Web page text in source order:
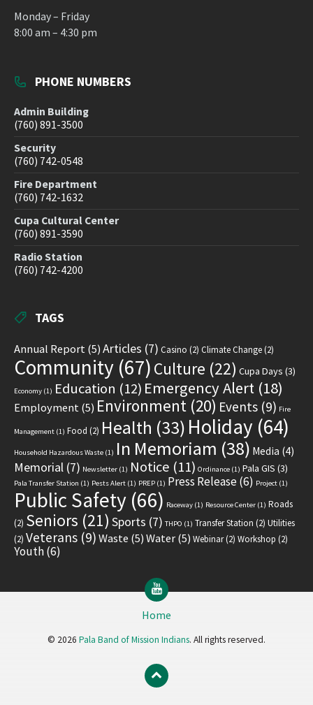
Monday – Friday
8:00 am – 4:30 pm
PHONE NUMBERS
Admin Building
(760) 891-3500
Security
(760) 742-0548
Fire Department
(760) 742-1632
Cupa Cultural Center
(760) 891-3590
Radio Station
(760) 742-4200
TAGS
Annual Report(5)Articles (7) Casino (2) Climate Change(2)
Community (67) Culture (22) Cupa Days (3)
Economy (1) Education (12) Emergency Alert (18)
Employment(5) Environment (20) Events (9) Fire
Management (1) Food (2) Health (33) Holiday (64)
Household Hazardous Waste (1) In Memoriam (38) Media (4)
Memorial (7) Newsletter (1) Notice (11) Ordinance (1) Pala GIS (3)
Pala Transfer Station (1) Pests Alert (1) PREP (1) Press Release(6) Project (1)
Public Safety (66) Raceway (1) Resource Center (1) Roads
(2) Seniors (21) Sports (7) THPO (1) Transfer Station (2) Utilities
(2) Veterans (9)Waste (5)Water(5) Webinar(2) Workshop (2)
Youth(6)
YouTube
Home
© 2026 Pala Band of Mission Indians. All rights reserved.